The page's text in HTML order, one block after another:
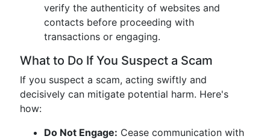
verify the authenticity of websites and
contacts before proceeding with
transactions or engaging.
What to Do If You Suspect a Scam
If you suspect a scam, acting swiftly and
decisively can mitigate potential harm. Here's
how:
Do Not Engage: Cease communication with